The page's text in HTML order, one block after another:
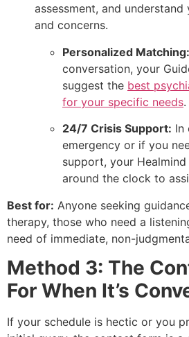
assessment, and
and concerns.
Personalized Matching:
conversation, your
suggest the best
for your specific needs.
24/7 Crisis Support: In
emergency or if you
support, your
around the clock to
Best for: Anyone seeking
therapy, those who need a
need of immediate, non-
Method 3: The
For When It’s
If your schedule is hectic or you